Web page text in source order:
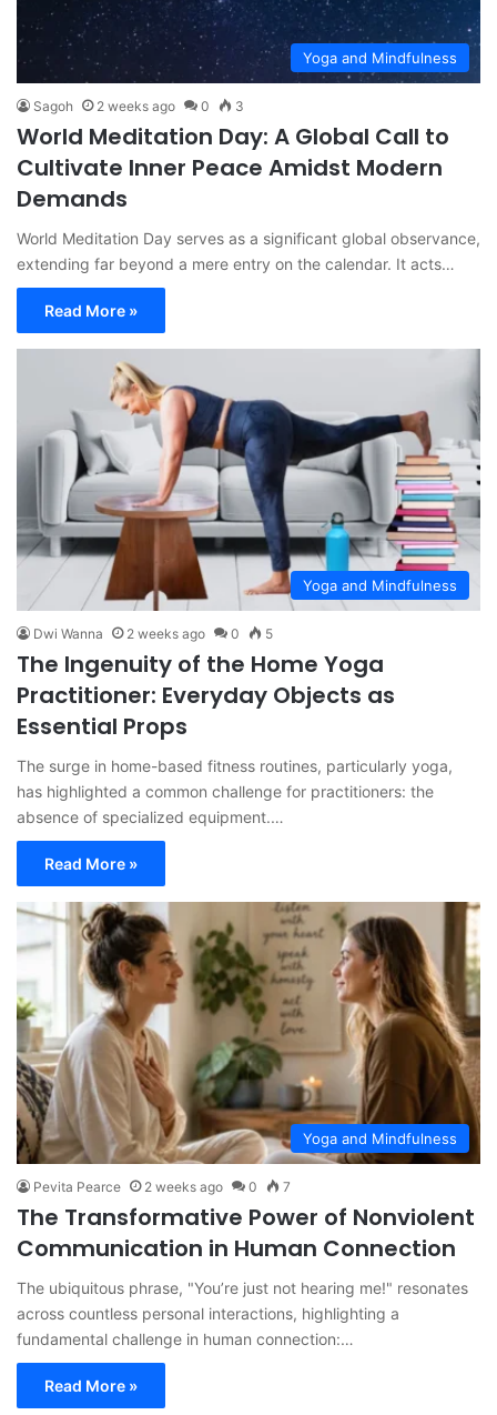
Yoga and Mindfulness
Sagoh 2 weeks ago 0 3
World Meditation Day: A Global Call to
Cultivate Inner Peace Amidst Modern
Demands
World Meditation Day serves as a significant global observance,
extending far beyond a mere entry on the calendar. It acts…
Read More »
Yoga and Mindfulness
Dwi Wanna 2 weeks ago 0 5
The Ingenuity of the Home Yoga
Practitioner: Everyday Objects as
Essential Props
The surge in home-based fitness routines, particularly yoga,
has highlighted a common challenge for practitioners: the
absence of specialized equipment.…
Read More »
Yoga and Mindfulness
Pevita Pearce 2 weeks ago 0 7
The Transformative Power of Nonviolent
Communication in Human Connection
The ubiquitous phrase, "You’re just not hearing me!" resonates
across countless personal interactions, highlighting a
fundamental challenge in human connection:…
Read More »